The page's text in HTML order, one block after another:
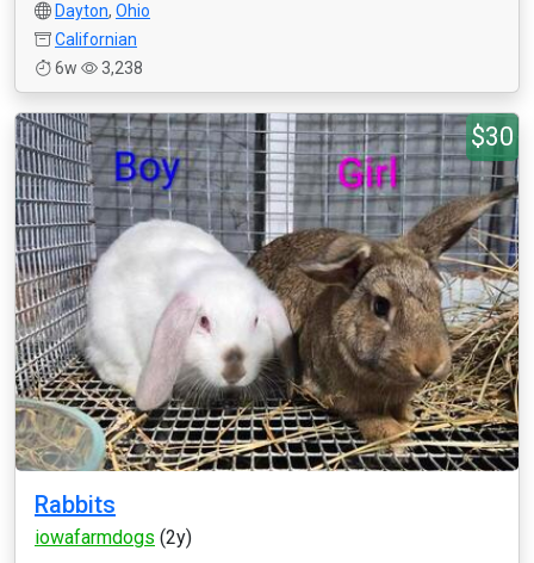
Dayton, Ohio
Californian
6w
3,238
$30
Rabbits
iowafarmdogs (2y)